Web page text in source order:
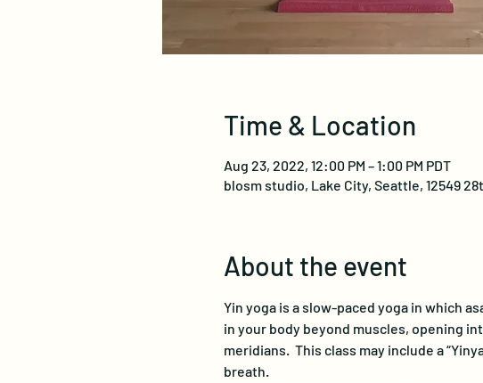
Time & Location
Aug 23, 2022, 12:00 PM – 1:00 PM PDT
blosm studio, Lake City, Seattle, 12549
About the event
Yin yoga is a slow-paced yoga in which
in your body beyond muscles, opening
meridians.  This class may include a
breath.